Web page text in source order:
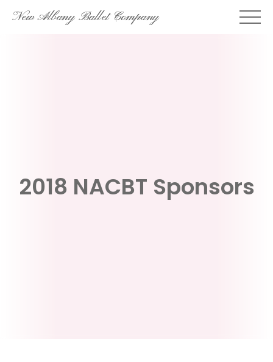
SkipNew Albany Ballet Company
2018 NACBT Sponsors